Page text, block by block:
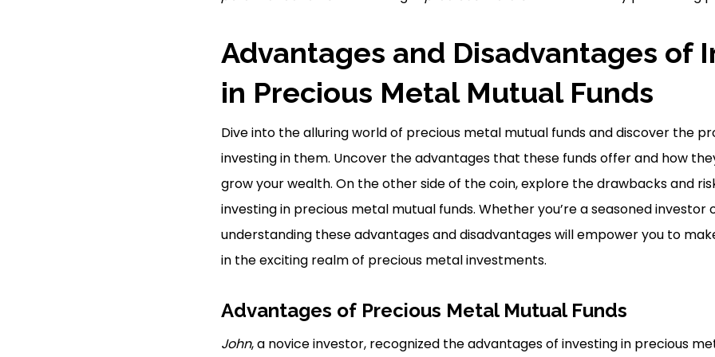
Advantages and Disadvantages of
in Precious Metal Mutual Funds
Dive into the alluring world of precious metal mutual funds and discover the
investing in them. Uncover the advantages that these funds offer and how
grow your wealth. On the other side of the coin, explore the drawbacks and
investing in precious metal mutual funds. Whether you’re a seasoned investor
understanding these advantages and disadvantages will empower you to
in the exciting realm of precious metal investments.
Advantages of Precious Metal Mutual Funds
John, a novice investor, recognized the advantages of investing in precious